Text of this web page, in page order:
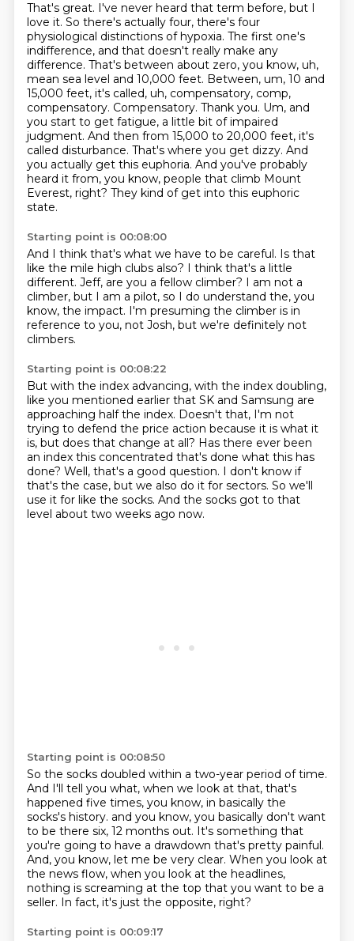
That's great. I've never heard that term before, but I
love it. So there's actually four, there's four
physiological distinctions of hypoxia. The first one's
indifference, and that doesn't really make any
difference. That's between about zero, you know, uh,
mean sea level and 10,000 feet. Between, um, 10 and
15,000 feet, it's called, uh, compensatory, comp,
compensatory. Compensatory. Thank you. Um, and
you start to get fatigue, a little bit of impaired
judgment. And then from 15,000 to 20,000 feet, it's
called disturbance. That's where you get dizzy. And
you actually get this euphoria. And you've probably
heard it from, you know, people that climb Mount
Everest, right? They kind of get into this euphoric
state.
Starting point is 00:08:00
And I think that's what we have to be careful. Is that
like the mile high clubs also? I think that's a little
different. Jeff, are you a fellow climber? I am not a
climber, but I am a pilot, so I do understand the, you
know, the impact. I'm presuming the climber is in
reference to you, not Josh, but we're definitely not
climbers.
Starting point is 00:08:22
But with the index advancing, with the index doubling,
like you mentioned earlier that SK and Samsung are
approaching half the index. Doesn't that, I'm not
trying to defend the price action because it is what it
is, but does that change at all? Has there ever been
an index this concentrated that's done what this has
done? Well, that's a good question. I don't know if
that's the case, but we also do it for sectors. So we'll
use it for like the socks. And the socks got to that
level about two weeks ago now.
Starting point is 00:08:50
So the socks doubled within a two-year period of time.
And I'll tell you what, when we look at that, that's
happened five times, you know, in basically the
socks's history. and you know, you basically don't want
to be there six, 12 months out. It's something that
you're going to have a drawdown that's pretty painful.
And, you know, let me be very clear. When you look at
the news flow, when you look at the headlines,
nothing is screaming at the top that you want to be a
seller. In fact, it's just the opposite, right?
Starting point is 00:09:17